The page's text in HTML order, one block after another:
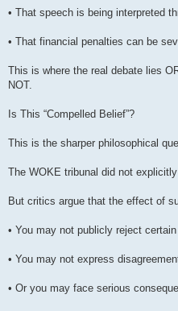
• That speech is being interpreted
• That financial penalties can be
This is where the real debate lies
NOT.
Is This “Compelled Belief”?
This is the sharper philosophical
The WOKE tribunal did not
But critics argue that the effect of
• You may not publicly reject
• You may not express
• Or you may face serious